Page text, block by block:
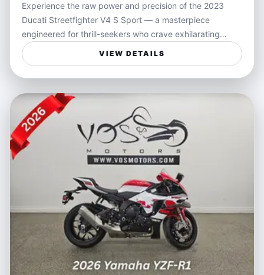
Experience the raw power and precision of the 2023
Ducati Streetfighter V4 S Sport — a masterpiece
engineered for thrill-seekers who crave exhilarating
performance and razor-sharp handling on every ride.
Cloaked in sleek black, this motorcycle blends
aggressive Italian design with an unmatched riding
experience powered by a V4 engine that delivers
instantaneous throttle response and heart-racing
acceleration. Every twist of the wrist connects you
directly to the pavement, making this bike as much a
statement of style as it is a weapon on the road.
Ideal for riders who live for the open road and the
freedom that only a high-performance naked sportbike
can deliver, the Streetfighter V4 S is perfect for carving
through winding backroads, mastering city streets, or
showcasing your passion at track days. It fits the
lifestyle of enthusiasts who value not just speed, but
agility and control, bringing a visceral connection and
VIEW DETAILS